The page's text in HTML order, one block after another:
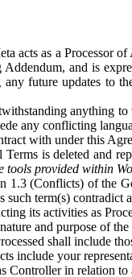
acts as a Processor
and is
future updates to
anything to
any conflicting
with under this
Terms is deleted and
tools provided within
1.3 (Conflicts) of the
such term(s)
its activities as
and purpose of
shall include
include your
Controller in relation